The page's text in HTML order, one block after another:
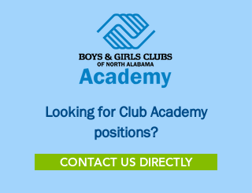
Looking for Club Academy
positions?
CONTACT US DIRECTLY